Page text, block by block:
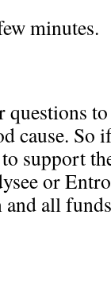
minutes.
cause. So
support
or
all